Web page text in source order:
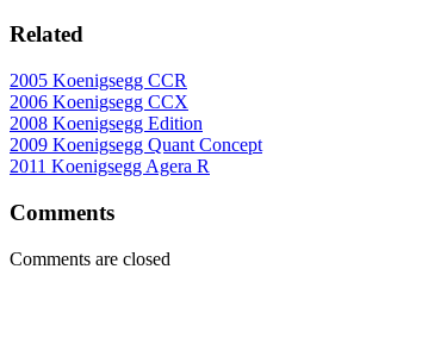
Related
2005 Koenigsegg CCR
2006 Koenigsegg CCX
2008 Koenigsegg Edition
2009 Koenigsegg Quant Concept
2011 Koenigsegg Agera R
Comments
Comments are closed